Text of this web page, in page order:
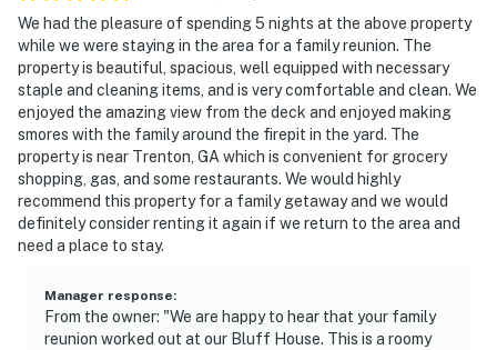
-- POLICIES --
- No smoking
- No pets allowed
- No events, parties, or large gatherings
- Additional fees and taxes may apply
- Photo ID may be required upon check-in
ADDITIONAL INFORMATION
- This multi-level home requires stairs to enter
We had the pleasure of spending 5 nights at the above property
while we were staying in the area for a family reunion. The
property is beautiful, spacious, well equipped with necessary
staple and cleaning items, and is very comfortable and clean. We
enjoyed the amazing view from the deck and enjoyed making
smores with the family around the firepit in the yard. The
property is near Trenton, GA which is convenient for grocery
shopping, gas, and some restaurants. We would highly
recommend this property for a family getaway and we would
definitely consider renting it again if we return to the area and
need a place to stay.
Manager response:
From the owner: "We are happy to hear that your family
reunion worked out at our Bluff House. This is a roomy